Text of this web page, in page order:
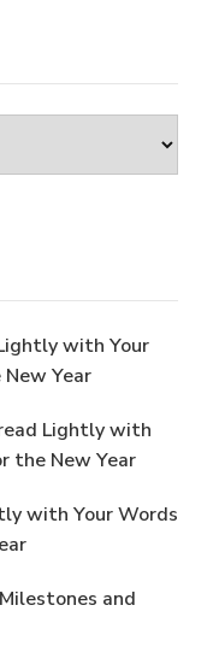
with Your
Year
Lightly with
the New Year
with Your Words
and